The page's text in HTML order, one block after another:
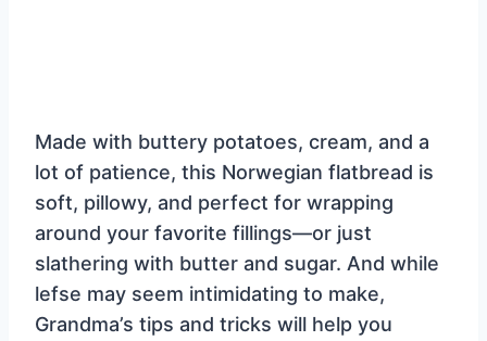
Made with buttery potatoes, cream, and a
lot of patience, this Norwegian flatbread is
soft, pillowy, and perfect for wrapping
around your favorite fillings—or just
slathering with butter and sugar. And while
lefse may seem intimidating to make,
Grandma’s tips and tricks will help you